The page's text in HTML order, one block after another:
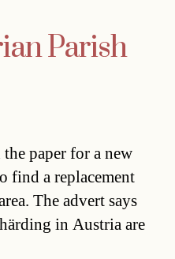
Parish
paper for a new
find a replacement
The advert says
in Austria are